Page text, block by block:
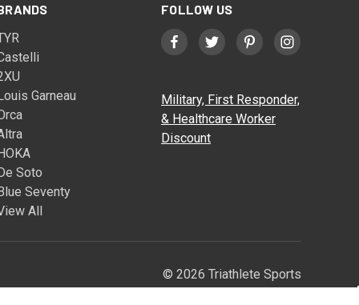
Garneau
Soto
Seventy
All
FOLLOW US
Military, First Responder,
& Healthcare Worker
Discount
© 2026 Triathlete Sports